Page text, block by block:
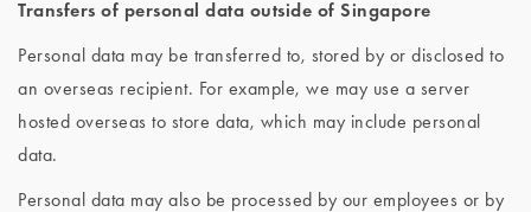
Transfers of personal data outside of Singapore
Personal data may be transferred to, stored by or disclosed to
an overseas recipient. For example, we may use a server
hosted overseas to store data, which may include personal
data.
Personal data may also be processed by our employees or by